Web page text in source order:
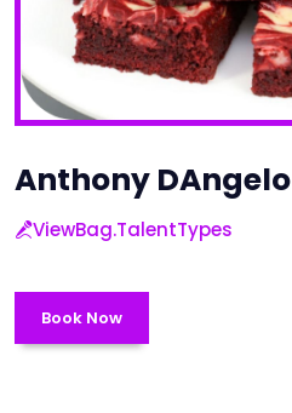
Anthony DAngelo
ViewBag.TalentTypes
Book Now